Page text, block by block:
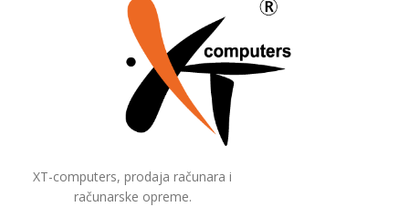
XT-computers, prodaja računara i
računarske opreme.